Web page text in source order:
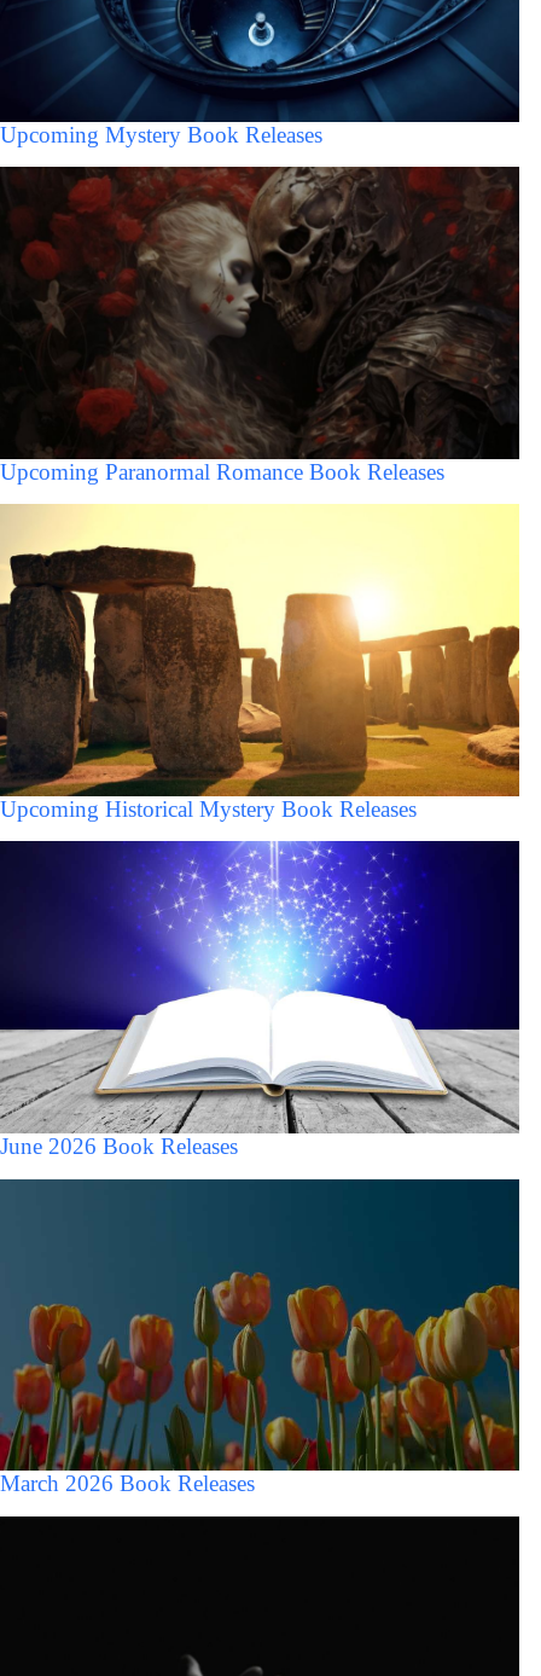
Upcoming Mystery Book Releases
Upcoming Paranormal Romance Book Releases
Upcoming Historical Mystery Book Releases
June 2026 Book Releases
March 2026 Book Releases